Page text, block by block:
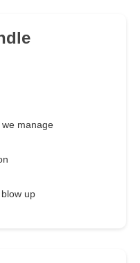
we manage
up